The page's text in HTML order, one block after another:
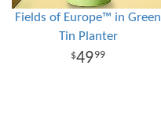
Fields of Europe™ in Green
Tin Planter
4999